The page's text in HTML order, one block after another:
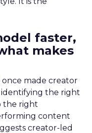
faster,
makes
made creator
the right
the right
content
creator-led